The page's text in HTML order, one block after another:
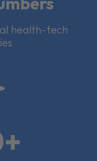
health-tech